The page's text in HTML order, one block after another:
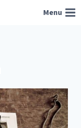
Menu